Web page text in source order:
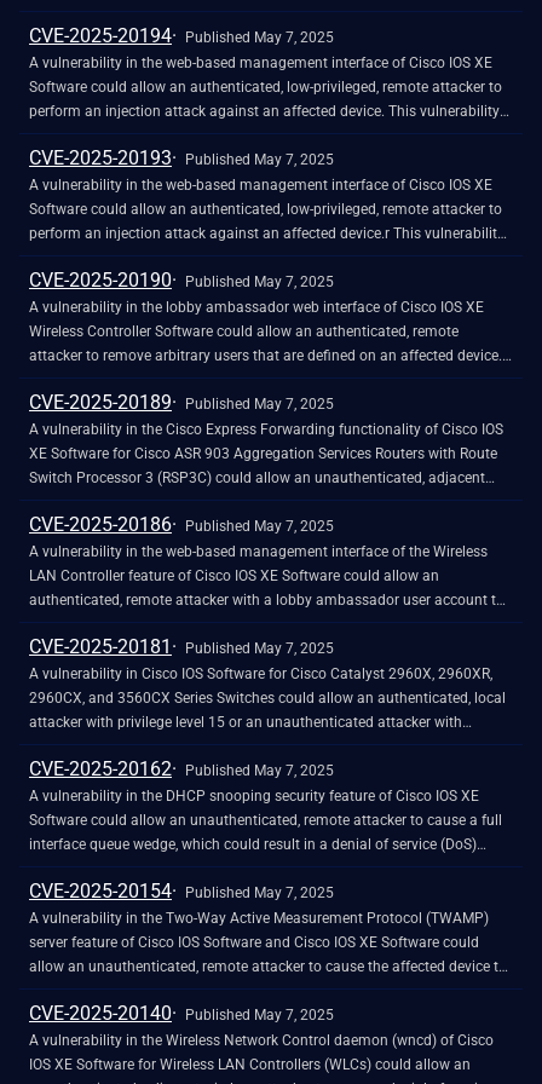
The IOx process will need to be manually restarted to recover services.
vulnerability is due to insufficient CSRF protections for the web-based
management interface of an affected device. An attacker could exploit
this vulnerability by persuading an already authenticated user to follow a
crafted link. A successful exploit could allow the attacker to clear the
syslog, parser, and licensing logs on the affected device if the targeted
user has privileges to clear those logs.
CVE-2025-20194
Published May 7, 2025
A vulnerability in the web-based management interface of Cisco IOS XE
Software could allow an authenticated, low-privileged, remote attacker to
perform an injection attack against an affected device. This vulnerability
is due to insufficient input validation. An attacker could exploit this
vulnerability by sending crafted input to the web-based management
interface. A successful exploit could allow the attacker to read limited files
from the underlying operating system or clear the syslog and licensing
logs on the affected device.
CVE-2025-20193
Published May 7, 2025
A vulnerability in the web-based management interface of Cisco IOS XE
Software could allow an authenticated, low-privileged, remote attacker to
perform an injection attack against an affected device.r This vulnerability
is due to insufficient input validation. An attacker could exploit this
vulnerability by sending crafted input to the web-based management
interface. A successful exploit could allow the attacker to read files from
the underlying operating system.
CVE-2025-20190
Published May 7, 2025
A vulnerability in the lobby ambassador web interface of Cisco IOS XE
Wireless Controller Software could allow an authenticated, remote
attacker to remove arbitrary users that are defined on an affected device.
This vulnerability is due to insufficient access control of actions executed
by lobby ambassador users. An attacker could exploit this vulnerability by
logging in to an affected device with a lobby ambassador user account
and sending crafted HTTP requests to the API. A successful exploit could
allow the attacker to delete arbitrary user accounts on the device,
including users with administrative privileges. Note: This vulnerability is
exploitable only if the attacker obtains the credentials for a lobby
ambassador account. This account is not configured by default.
CVE-2025-20189
Published May 7, 2025
A vulnerability in the Cisco Express Forwarding functionality of Cisco IOS
XE Software for Cisco ASR 903 Aggregation Services Routers with Route
Switch Processor 3 (RSP3C) could allow an unauthenticated, adjacent
attacker to trigger a denial of service (DoS) condition. This vulnerability is
due to improper memory management when Cisco IOS XE Software is
processing Address Resolution Protocol (ARP) messages. An attacker
could exploit this vulnerability by sending crafted ARP messages at a high
rate over a period of time to an affected device. A successful exploit could
allow the attacker to exhaust system resources, which eventually triggers
a reload of the active route switch processor (RSP). If a redundant RSP is
not present, the router reloads.
CVE-2025-20186
Published May 7, 2025
A vulnerability in the web-based management interface of the Wireless
LAN Controller feature of Cisco IOS XE Software could allow an
authenticated, remote attacker with a lobby ambassador user account to
perform a command injection attack against an affected device. This
vulnerability is due to insufficient input validation. An attacker could
exploit this vulnerability by sending crafted input to the web-based
management interface. A successful exploit could allow the attacker to
execute arbitrary Cisco IOS XE Software CLI commands with privilege level
15. Note: This vulnerability is exploitable only if the attacker obtains the
credentials for a lobby ambassador account. This account is not
configured by default.
CVE-2025-20181
Published May 7, 2025
A vulnerability in Cisco IOS Software for Cisco Catalyst 2960X, 2960XR,
2960CX, and 3560CX Series Switches could allow an authenticated, local
attacker with privilege level 15 or an unauthenticated attacker with
physical access to the device to execute persistent code at boot time and
break the chain of trust. This vulnerability is due to missing signature
verification for specific files that may be loaded during the device boot
process. An attacker could exploit this vulnerability by placing a crafted
file into a specific location on an affected device. A successful exploit
could allow the attacker to execute arbitrary code at boot time. Because
this allows the attacker to bypass a major security feature of the device,
Cisco has raised the Security Impact Rating (SIR) of this advisory from
Medium to High.
CVE-2025-20162
Published May 7, 2025
A vulnerability in the DHCP snooping security feature of Cisco IOS XE
Software could allow an unauthenticated, remote attacker to cause a full
interface queue wedge, which could result in a denial of service (DoS)
condition. This vulnerability is due to improper handling of DHCP request
packets. An attacker could exploit this vulnerability by sending DHCP
request packets to an affected device. A successful exploit could allow the
attacker to cause packets to wedge in the queue, creating a DoS condition
for downstream devices of the affected system and requiring that the
system restart to drain the queue. Note: This vulnerability can be exploited
with either unicast or broadcast DHCP packets on a VLAN that does not
have DHCP snooping enabled.
CVE-2025-20154
Published May 7, 2025
A vulnerability in the Two-Way Active Measurement Protocol (TWAMP)
server feature of Cisco IOS Software and Cisco IOS XE Software could
allow an unauthenticated, remote attacker to cause the affected device to
reload, resulting in a denial of service (DoS) condition. For Cisco IOS XR
Software, this vulnerability could cause the
ipsla_ippm_server&nbsp;process to reload unexpectedly if debugs are
enabled. This vulnerability is due to out-of-bounds array access when
CVE-2025-20140
Published May 7, 2025
A vulnerability in the Wireless Network Control daemon (wncd) of Cisco
IOS XE Software for Wireless LAN Controllers (WLCs) could allow an